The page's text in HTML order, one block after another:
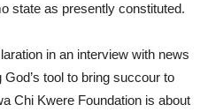
state as presently constituted.
in an interview with news
tool to bring succour to
Chi Kwere Foundation is about